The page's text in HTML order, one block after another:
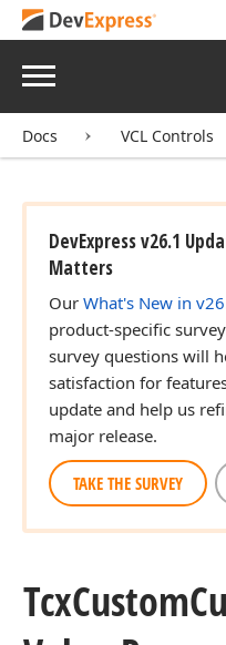
Menu
Docs VCL Controls
DevExpress v26.1
Matters
Our What's New in
product-specific
survey questions will
satisfaction for
update and help us
major release.
TAKE THE SURVEY
TcxCustom